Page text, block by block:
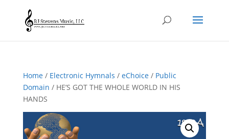
Home/ Electronic Hymnals / eChoice/ Public
Domain / HE’S GOT THE WHOLE WORLD IN HIS
HANDS